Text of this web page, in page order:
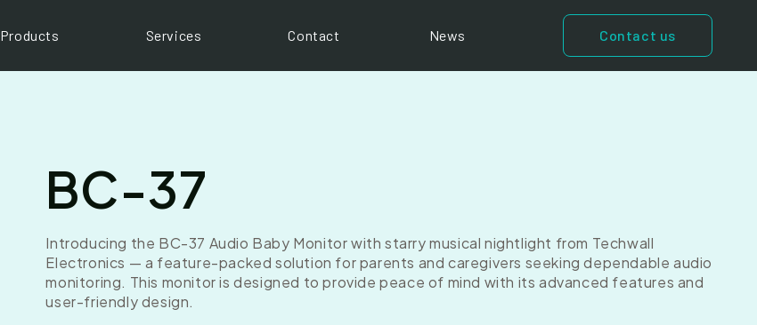
Products Services Contact News Contact us
BC-37
Introducing the BC-37 Audio Baby Monitor with starry musical nightlight from Techwall
Electronics — a feature-packed solution for parents and caregivers seeking dependable audio
monitoring. This monitor is designed to provide peace of mind with its advanced features and
user-friendly design.